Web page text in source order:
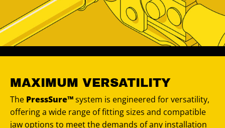
MAXIMUM VERSATILITY
The PressSure™system is engineered for versatility,
offering a wide range of fitting sizes and compatible
jaw options to meet the demands of any installation